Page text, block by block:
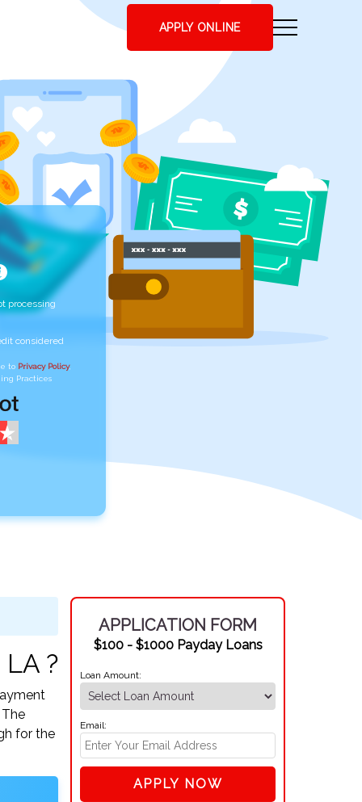
APPLY ONLINE
processing
considered
to Privacy Policy,
Practices
?
for the
APPLICATION FORM
$100 - $1000 Payday Loans
Loan Amount:
Email:
APPLY NOW